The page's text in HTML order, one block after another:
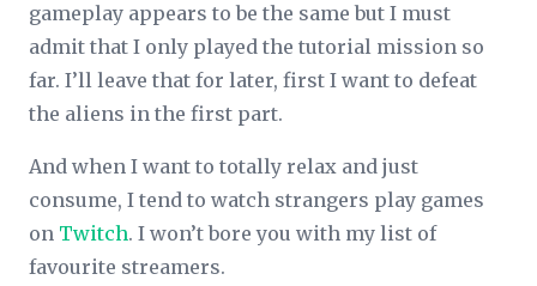
gameplay appears to be the same but I must
admit that I only played the tutorial mission so
far. I’ll leave that for later, first I want to defeat
the aliens in the first part.
And when I want to totally relax and just
consume, I tend to watch strangers play games
on Twitch. I won’t bore you with my list of
favourite streamers.